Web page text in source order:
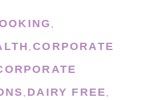
,
,CORPORATE
, DAIRY FREE,